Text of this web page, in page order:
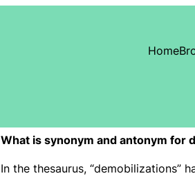
Home
What is synonym and antonym for
In the thesaurus, “demobilizations”